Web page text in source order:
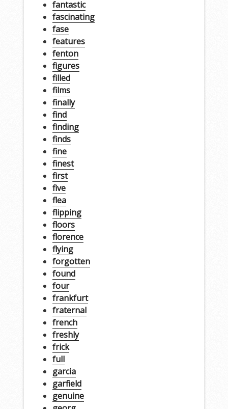
fantastic
fascinating
fase
features
fenton
figures
filled
films
finally
find
finding
finds
fine
finest
first
five
flea
flipping
floors
florence
flying
forgotten
found
four
frankfurt
fraternal
french
freshly
frick
full
garcia
garfield
genuine